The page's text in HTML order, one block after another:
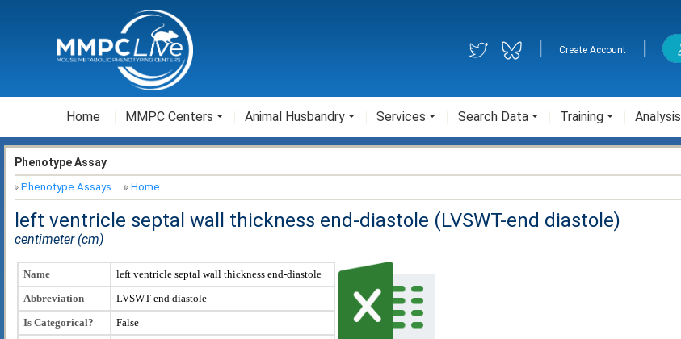
Create Account
Home MMPC Centers Animal Husbandry Services Search Data Training Analysis
Phenotype Assay
Phenotype Assays Home
left ventricle septal wall thickness end-diastole (LVSWT-end diastole)
centimeter (cm)
Name
left ventricle septal wall thickness end-diastole
Abbreviation
LVSWT-end diastole
Is Categorical?
False